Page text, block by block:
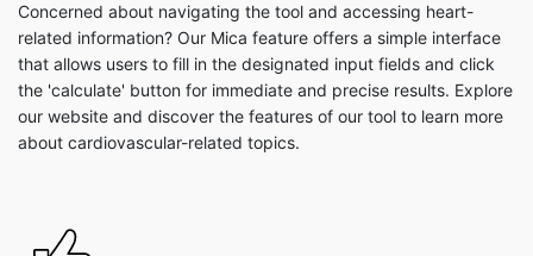
Concerned about navigating the tool and accessing heart-
related information? Our Mica feature offers a simple interface
that allows users to fill in the designated input fields and click
the 'calculate' button for immediate and precise results. Explore
our website and discover the features of our tool to learn more
about cardiovascular-related topics.